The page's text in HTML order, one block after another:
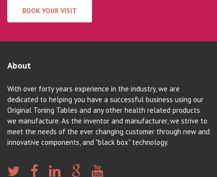
BOOK YOUR VISIT
About
With over forty years experience in the industry, we are
dedicated to helping you have a successful business using our
Original Toning Tables and any other health related products
we manufacture. As the inventor and manufacturer, we strive to
meet the needs of the ever changing customer through new and
innovative components, and "black box" technology.